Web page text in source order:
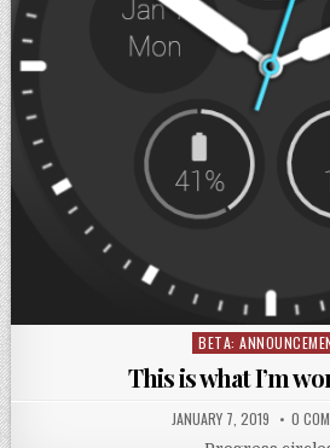
Posted
BETA:
This is what I’m
JANUARY 7, 2019 0